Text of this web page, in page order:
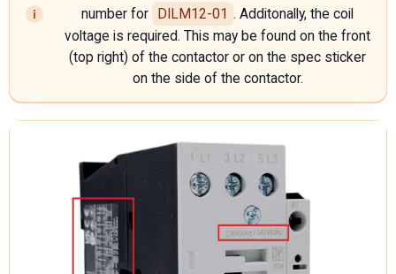
number for
DILM12-01 . Additonally, the coil
voltage is required. This may be found on the front
(top right) of the contactor or on the spec sticker
on the side of the contactor.